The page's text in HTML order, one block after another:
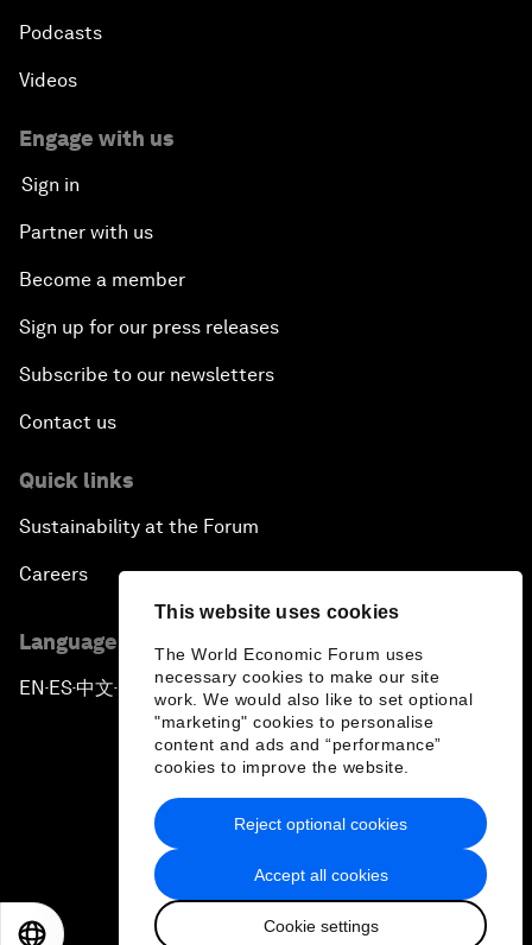
This website uses cookies
The World Economic Forum uses
necessary cookies to make our site
work. We would also like to set optional
"marketing" cookies to personalise
content and ads and “performance”
cookies to improve the website.
Accept all cookies
Cookie settings
Reject optional cookies
Podcasts
Videos
Engage with us
Sign in
Partner with us
Become a member
Sign up for our press releases
Subscribe to our newsletters
Contact us
Quick links
Sustainability at the Forum
Careers
Language editions
EN ▪ES▪中文▪ 日本語
Privacy Policy & Terms of Service
Sitemap
2026 World Economic Forum
日本語